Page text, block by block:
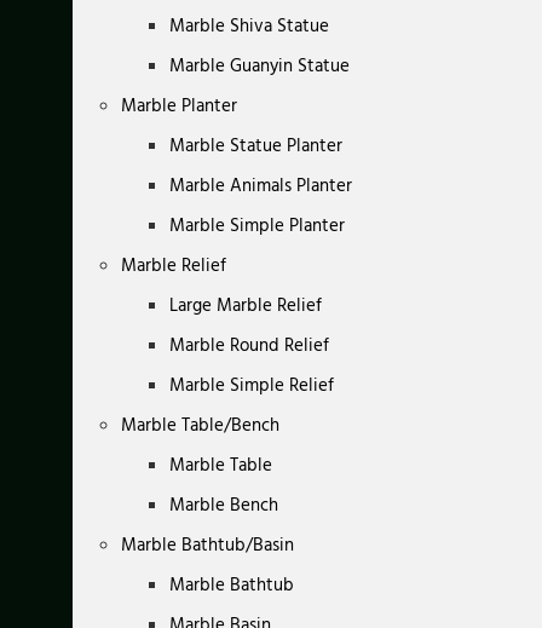
Marble Shiva Statue
Marble Guanyin Statue
Marble Planter
Marble Statue Planter
Marble Animals Planter
Marble Simple Planter
Marble Relief
Large Marble Relief
Marble Round Relief
Marble Simple Relief
Marble Table/Bench
Marble Table
Marble Bench
Marble Bathtub/Basin
Marble Bathtub